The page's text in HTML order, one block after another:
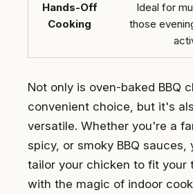
Hands-Off
Cooking
Ideal for
those
Not only is oven-baked BBQ
convenient choice, but it's
versatile. Whether you're a
spicy, or smoky BBQ sauces,
tailor your chicken to fit your
with the magic of indoor